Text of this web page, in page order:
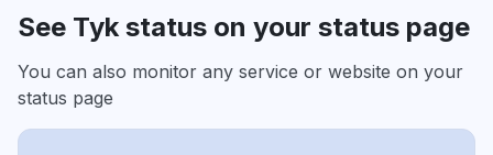
See Tyk status on your status page
You can also monitor any service or website on your
status page